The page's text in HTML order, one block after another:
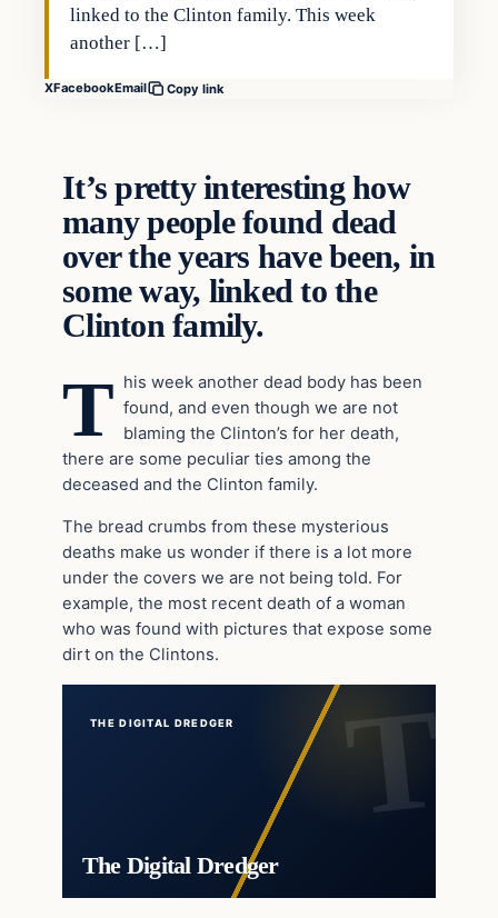
linked to the Clinton family. This week
another […]
XFacebookEmail Copy link
It’s pretty interesting how
many people found dead
over the years have been, in
some way, linked to the
Clinton family.
T his week another dead body has been
found, and even though we are not
blaming the Clinton’s for her death,
there are some peculiar ties among the
deceased and the Clinton family.
The bread crumbs from these mysterious
deaths make us wonder if there is a lot more
under the covers we are not being told. For
example, the most recent death of a woman
who was found with pictures that expose some
dirt on the Clintons.
THE DIGITAL DREDGER
The Digital Dredger